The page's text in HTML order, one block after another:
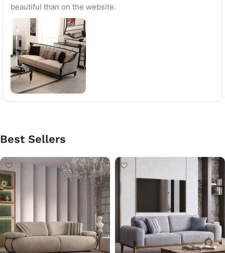
beautiful than on the website.
Best Sellers